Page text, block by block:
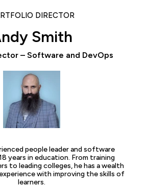
DIRECTOR
Smith
– Software and DevOps
people leader and software
years in education. From training
to leading colleges, he has a wealth
with improving the skills of
learners.